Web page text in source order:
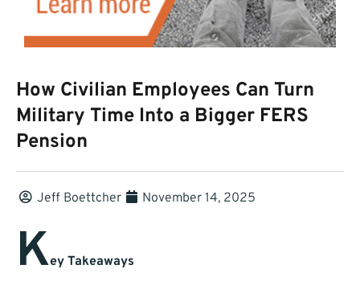
How Civilian Employees Can Turn
Military Time Into a Bigger FERS
Pension
Jeff Boettcher November 14, 2025
Key Takeaways